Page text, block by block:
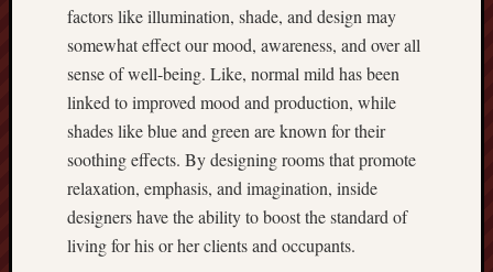
factors like illumination, shade, and design may
somewhat effect our mood, awareness, and over all
sense of well-being. Like, normal mild has been
linked to improved mood and production, while
shades like blue and green are known for their
soothing effects. By designing rooms that promote
relaxation, emphasis, and imagination, inside
designers have the ability to boost the standard of
living for his or her clients and occupants.